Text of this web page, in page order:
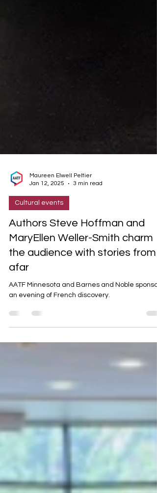
Cultural events
Authors Steve Hoffman and
MaryEllen Weller-Smith charm
the audience with stories from
afar
AATF Minnesota and Barnes and Noble sponsor
an evening of French discovery.